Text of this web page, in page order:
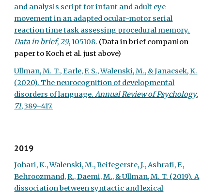
and analysis script for infant and adult eye
movement in an adapted ocular-motor serial
reaction time task assessing procedural memory.
Data in brief,29, 105108. (Data in brief companion
paper to Koch et al. just above)
Ullman, M. T., Earle, F. S., Walenski, M., & Janacsek, K.
(2020). The neurocognition of developmental
disorders of language.Annual Review of Psychology,
71, 389–417.
2019
Johari, K., Walenski, M., Reifegerste, J., Ashrafi, F.,
Behroozmand, R., Daemi, M., & Ullman, M. T. (2019). A
dissociation between syntactic and lexical